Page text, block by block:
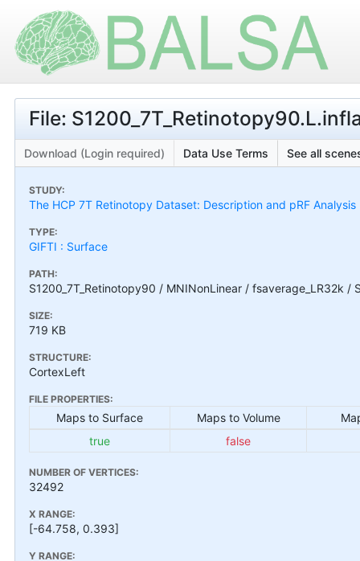
File:
Download (Login required) Data Use Terms See all
STUDY:
The HCP 7T Retinotopy Dataset: Description and pRF Analysis
TYPE:
GIFTI : Surface
PATH:
S1200_7T_Retinotopy90 / MNINonLinear / fsaverage_LR32k /
SIZE:
719 KB
STRUCTURE:
CortexLeft
FILE PROPERTIES:
Maps to Surface Maps to Volume
true
false
NUMBER OF VERTICES:
32492
X RANGE:
[-64.758, 0.393]
Y RANGE: